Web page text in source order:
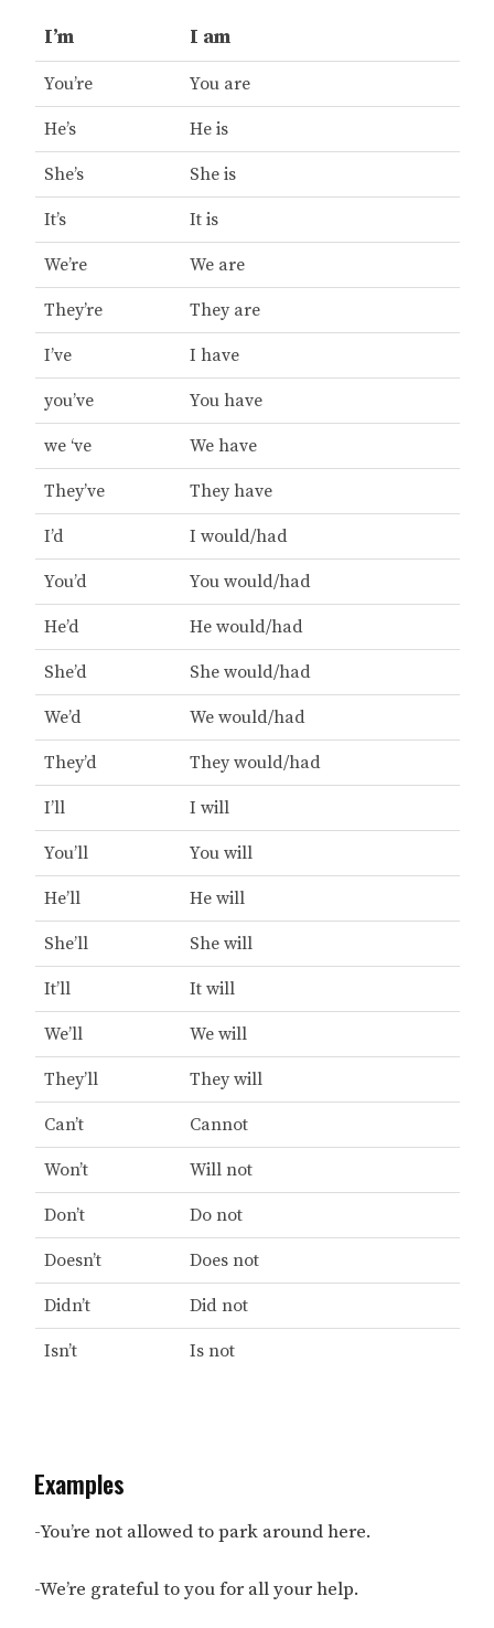
I’m I am
You’re You are
He’s He is
She’s She is
It’s It is
We’re We are
They’re They are
I’ve I have
you’ve You have
we ‘ve We have
They’ve They have
I’d I would/had
You’d You would/had
He’d He would/had
She’d She would/had
We’d We would/had
They’d They would/had
I’ll I will
You’ll You will
He’ll He will
She’ll She will
It’ll It will
We’ll We will
They’ll They will
Can’t Cannot
Won’t Will not
Don’t Do not
Doesn’t Does not
Didn’t Did not
Isn’t Is not
Examples
-You’re not allowed to park around here.
-We’re grateful to you for all your help.